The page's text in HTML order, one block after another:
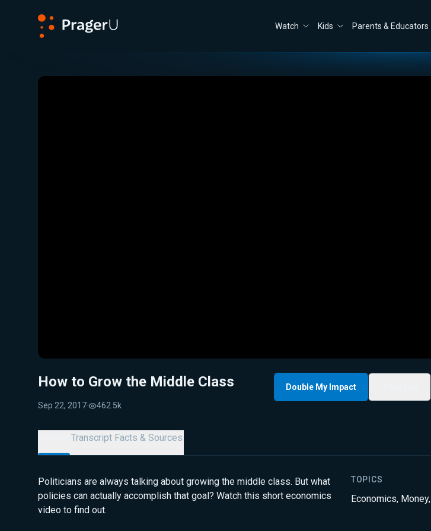
Watch Kids Parents & Educators
Close
How to Grow the Middle Class
Sep 22, 2017· 462.5k
Double My Impact
Transcript Facts & Sources
Politicians are always talking about growing the middle class. But what
policies can actually accomplish that goal? Watch this short economics
video to find out.
TOPICS
Economics, Money,